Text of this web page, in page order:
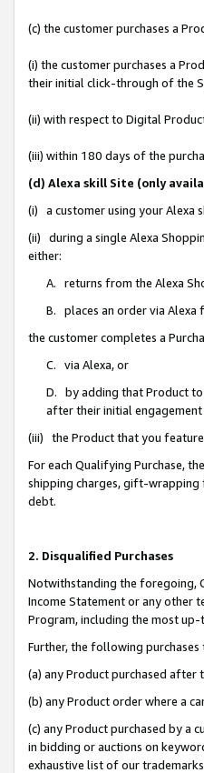
(c) the customer purchases a
(i) the customer purchases a
their initial click-through of the
(ii) with respect to Digital
(iii) within 180 days of the
(d) Alexa skill Site (only
(i) a customer using your Alexa
(ii) during a single Alexa
either:
A. returns from the Alexa
B. places an order via Alexa
the customer completes a
C. via Alexa, or
D. by adding that Product to
after their initial
(iii) the Product that you
For each Qualifying Purchase,
shipping charges, gift-wrapping
debt.
2. Disqualified Purchases
Notwithstanding the foregoing,
Income Statement or any other
Program, including the most
Further, the following
(a) any Product purchased
(b) any Product order where a
(c) any Product purchased by a
in bidding or auctions on
exhaustive list of our